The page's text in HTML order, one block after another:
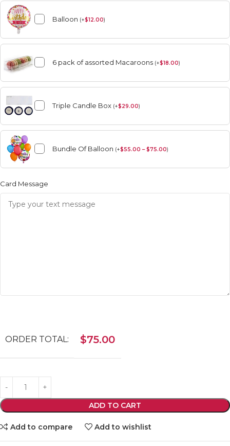
Balloon (+$12.00)
6 pack of assorted Macaroons (+$18.00)
Triple Candle Box (+$29.00)
Bundle Of Balloon (+$55.00 – $75.00)
Card Message
ORDER TOTAL: $75.00
ADD TO CART
Add to compare Add to wishlist